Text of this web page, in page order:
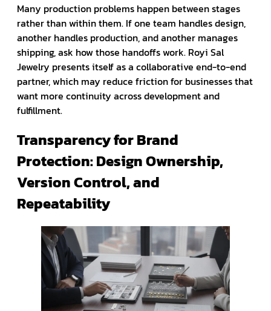
Many production problems happen between stages
rather than within them. If one team handles design,
another handles production, and another manages
shipping, ask how those handoffs work. Royi Sal
Jewelry presents itself as a collaborative end-to-end
partner, which may reduce friction for businesses that
want more continuity across development and
fulfillment.
Transparency for Brand
Protection: Design Ownership,
Version Control, and
Repeatability